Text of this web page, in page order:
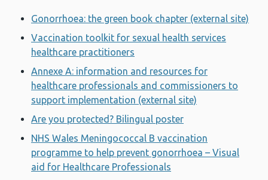
Gonorrhoea: the green book chapter (external site)
Vaccination toolkit for sexual health services
healthcare practitioners
Annexe A: information and resources for
healthcare professionals and commissioners to
support implementation (external site)
Are you protected? Bilingual poster
NHS Wales Meningococcal B vaccination
programme to help prevent gonorrhoea – Visual
aid for Healthcare Professionals